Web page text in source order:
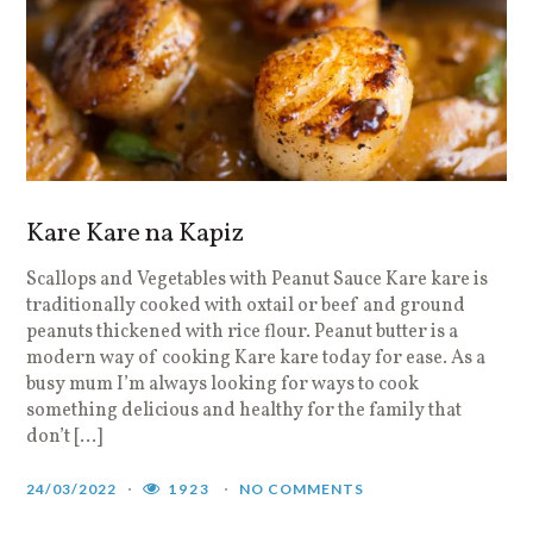
Kare Kare na Kapiz
Scallops and Vegetables with Peanut Sauce Kare kare is
traditionally cooked with oxtail or beef and ground
peanuts thickened with rice flour. Peanut butter is a
modern way of cooking Kare kare today for ease. As a
busy mum I’m always looking for ways to cook
something delicious and healthy for the family that
don’t […]
24/03/2022 1923 NO COMMENTS